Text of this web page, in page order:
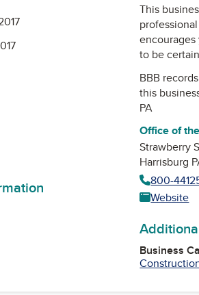
This
to be
BBB
this
PA
Office of
Strawberry
Harrisburg
800-
Website
Business